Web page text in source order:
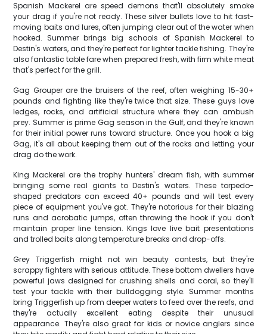
Spanish Mackerel are speed demons that'll absolutely smoke
your drag if you're not ready. These silver bullets love to hit fast-
moving baits and lures, often jumping clear out of the water when
hooked. Summer brings big schools of Spanish Mackerel to
Destin's waters, and they're perfect for lighter tackle fishing. They're
also fantastic table fare when prepared fresh, with firm white meat
that's perfect for the grill.
Gag Grouper are the bruisers of the reef, often weighing 15-30+
pounds and fighting like they're twice that size. These guys love
ledges, rocks, and artificial structure where they can ambush
prey. Summer is prime Gag season in the Gulf, and they're known
for their initial power runs toward structure. Once you hook a big
Gag, it's all about keeping them out of the rocks and letting your
drag do the work.
King Mackerel are the trophy hunters' dream fish, with summer
bringing some real giants to Destin's waters. These torpedo-
shaped predators can exceed 40+ pounds and will test every
piece of equipment you've got. They're notorious for their blazing
runs and acrobatic jumps, often throwing the hook if you don't
maintain proper line tension. Kings love live bait presentations
and trolled baits along temperature breaks and drop-offs.
Grey Triggerfish might not win beauty contests, but they're
scrappy fighters with serious attitude. These bottom dwellers have
powerful jaws designed for crushing shells and coral, so they'll
test your tackle with their bulldogging style. Summer months
bring Triggerfish up from deeper waters to feed over the reefs, and
they're actually excellent eating despite their unusual
appearance. They're also great for kids or novice anglers since